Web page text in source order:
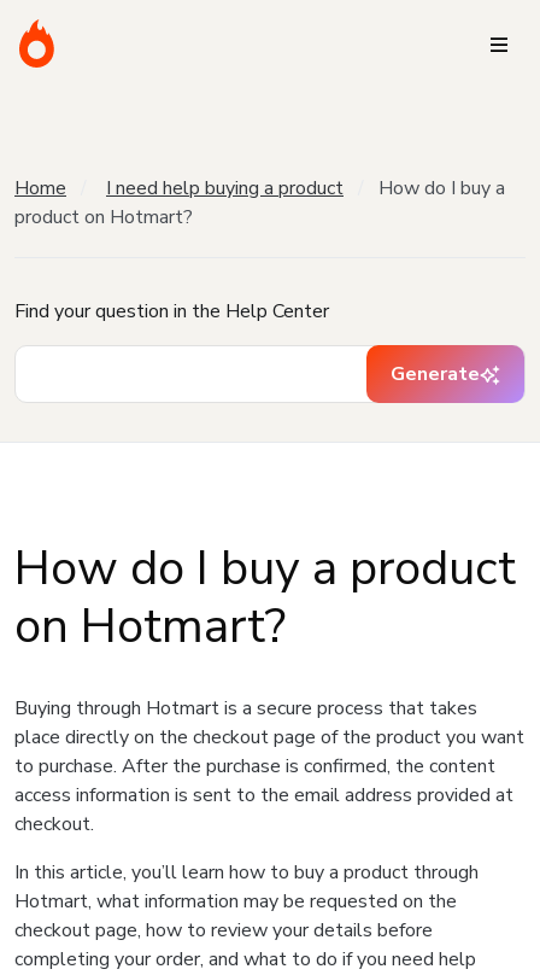
Home I need help buying a product
How do I buy a
product on Hotmart?
Find your question in the Help Center
Generate
How do I buy a product
on Hotmart?
Buying through Hotmart is a secure process that takes
place directly on the checkout page of the product you want
to purchase. After the purchase is confirmed, the content
access information is sent to the email address provided at
checkout.
In this article, you’ll learn how to buy a product through
Hotmart, what information may be requested on the
checkout page, how to review your details before
completing your order, and what to do if you need help